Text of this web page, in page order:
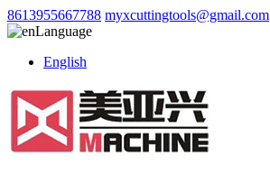
8613955667788 myxcuttingtools@gmail.com
Language
English